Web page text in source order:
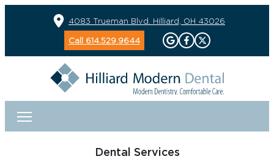
4083 Trueman Blvd. Hilliard, OH 43026
Call 614.529.9644
Dental Services